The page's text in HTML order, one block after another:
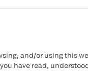
and/or using this
have read,